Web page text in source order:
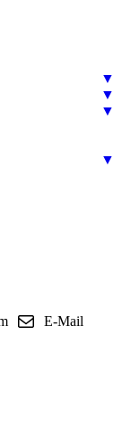
▼
▼
▼
▼
E-Mail